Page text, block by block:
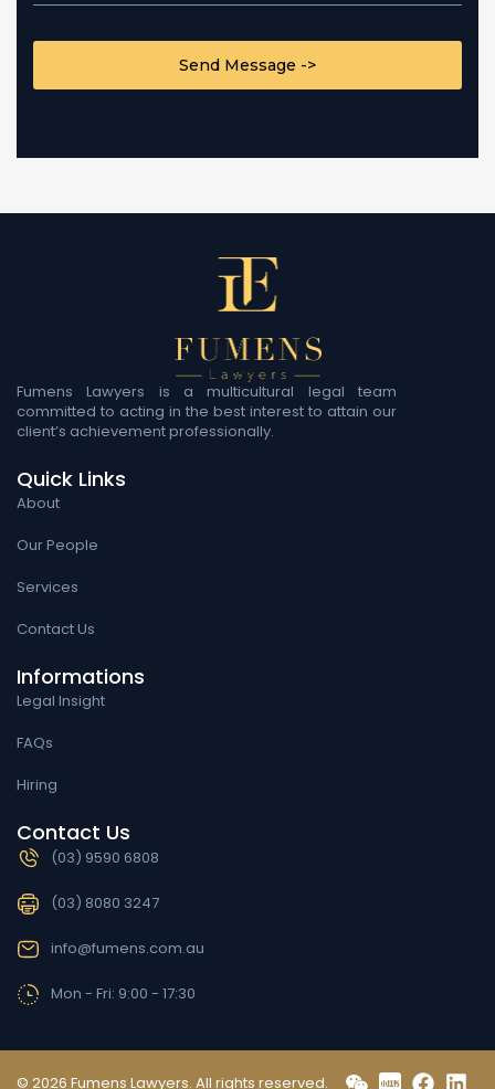
Fumens Lawyers is a multicultural legal team
committed to acting in the best interest to attain our
client’s achievement professionally.
Quick Links
About
Our People
Services
Contact Us
Informations
Legal Insight
FAQs
Hiring
Contact Us
(03) 9590 6808
(03) 8080 3247
info@fumens.com.au
Mon - Fri: 9:00 - 17:30
© 2026 Fumens Lawyers. All rights reserved.